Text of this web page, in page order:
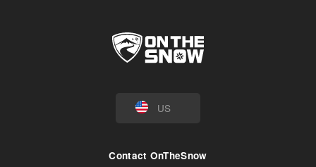
US
Contact OnTheSnow